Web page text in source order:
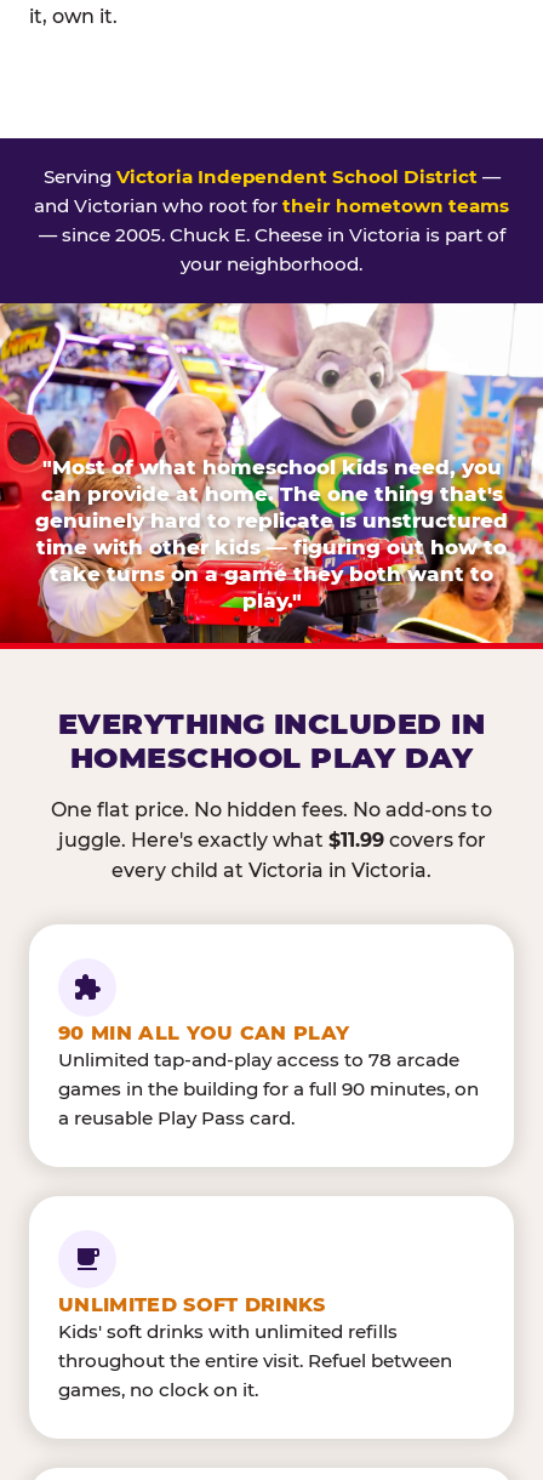
it, own it.
Serving Victoria Independent School District—
and Victorian who root for their hometown teams
— since 2005. Chuck E. Cheese in Victoria is part of
your neighborhood.
"Most of what homeschool kids need, you
can provide at home. The one thing that's
genuinely hard to replicate is unstructured
time with other kids — figuring out how to
take turns on a game they both want to
play."
EVERYTHING INCLUDED IN
HOMESCHOOL PLAY DAY
One flat price. No hidden fees. No add-ons to
juggle. Here's exactly what $11.99covers for
every child at Victoria in Victoria.
90 MIN ALL YOU CAN PLAY
Unlimited tap-and-play access to 78 arcade
games in the building for a full 90 minutes, on
a reusable Play Pass card.
UNLIMITED SOFT DRINKS
Kids' soft drinks with unlimited refills
throughout the entire visit. Refuel between
games, no clock on it.